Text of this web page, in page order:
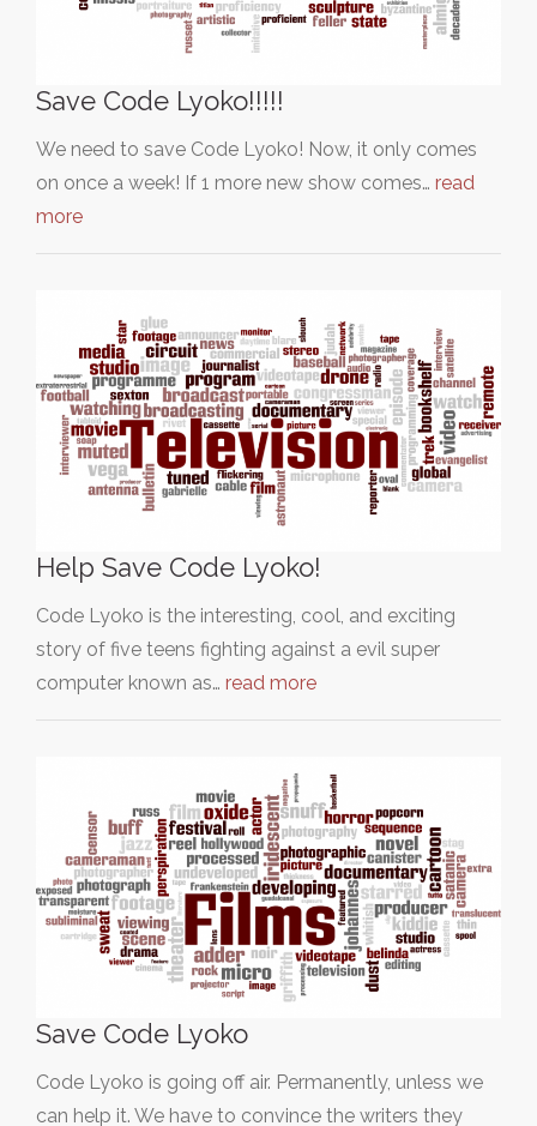
Save Code Lyoko!!!!!
We need to save Code Lyoko! Now, it only comes
on once a week! If 1 more new show comes… read
more
Help Save Code Lyoko!
Code Lyoko is the interesting, cool, and exciting
story of five teens fighting against a evil super
computer known as… read more
Save Code Lyoko
Code Lyoko is going off air. Permanently, unless we
can help it. We have to convince the writers they